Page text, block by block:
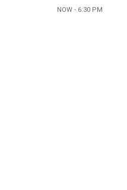
NOW - 6:30 PM